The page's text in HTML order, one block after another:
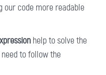
our code more readable
help to solve the
to follow the